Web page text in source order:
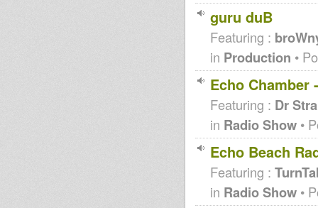
guru duB
Featuring :
in Production •
Echo Chamber
Featuring : Dr
in Radio Show •
Echo Beach
Featuring :
in Radio Show •